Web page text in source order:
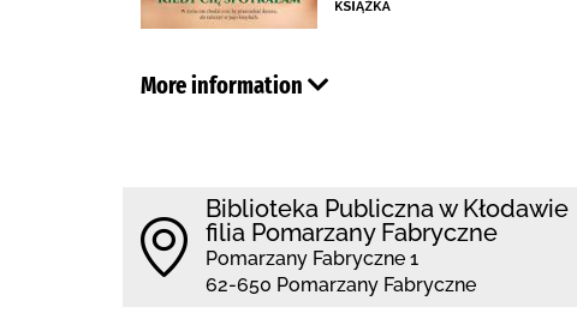
More information
Biblioteka Publiczna w Kłodawie
filia Pomarzany Fabryczne
Pomarzany Fabryczne 1
62-650 Pomarzany Fabryczne